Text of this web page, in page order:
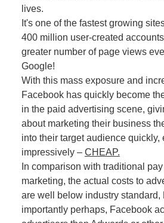
lives.
It's one of the fastest growing
400 million user-created
greater number of page views
Google!
With this mass exposure and
Facebook has quickly become
in the paid advertising scene,
about marketing their business
into their target audience quickly,
impressively – CHEAP.
In comparison with traditional
marketing, the actual costs to
are well below industry standard,
importantly perhaps, Facebook